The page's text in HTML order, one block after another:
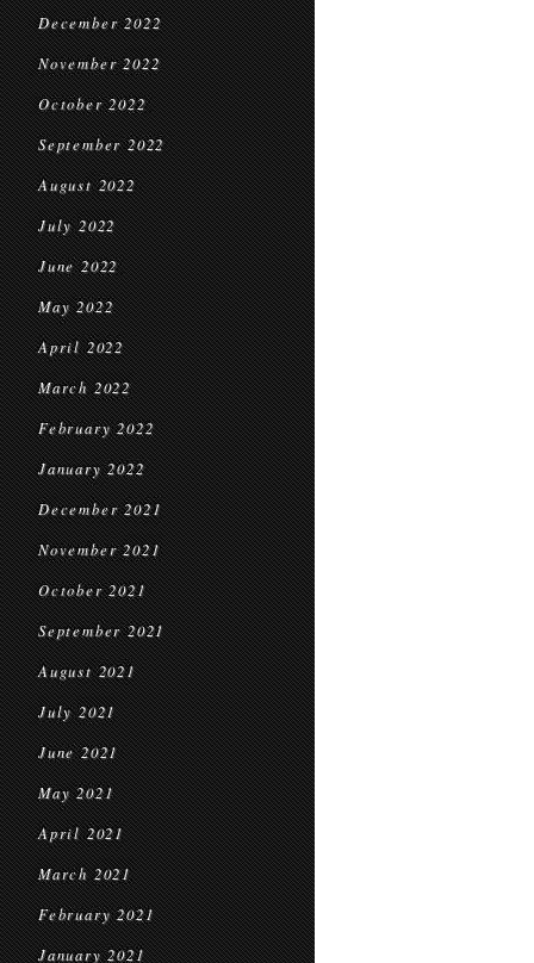
December 2022
November 2022
October 2022
September 2022
August 2022
July 2022
June 2022
May 2022
April 2022
March 2022
February 2022
January 2022
December 2021
November 2021
October 2021
September 2021
August 2021
July 2021
June 2021
May 2021
April 2021
March 2021
February 2021
January 2021